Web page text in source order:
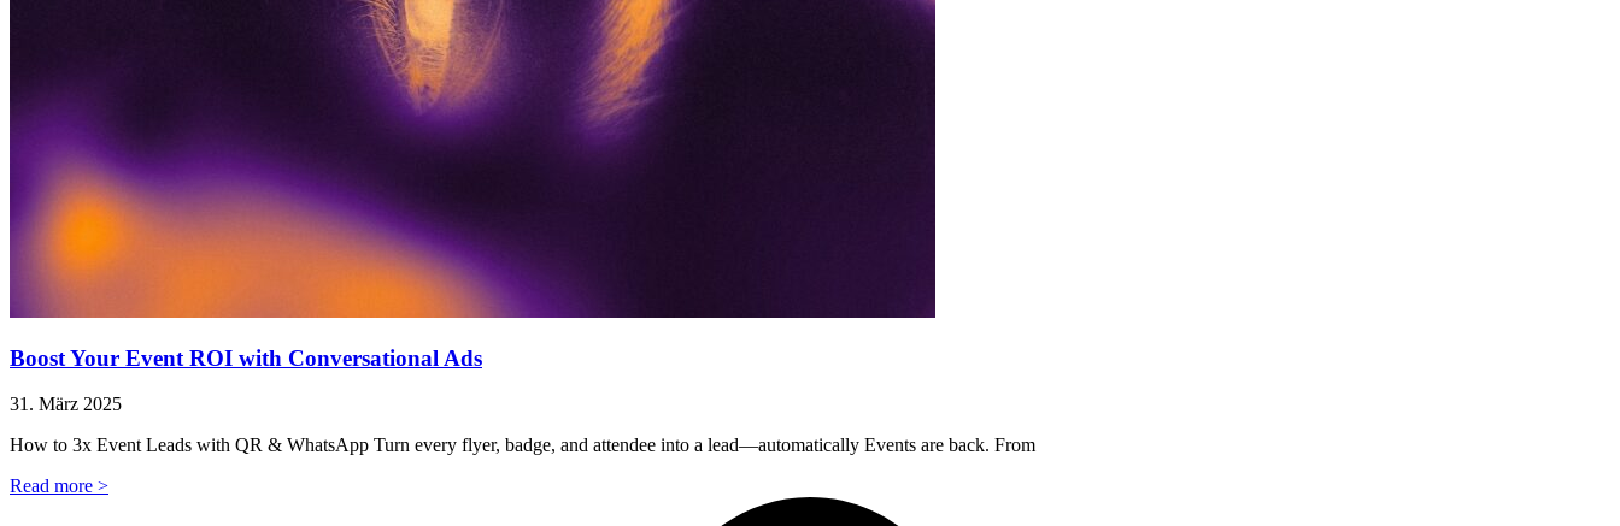
Boost Your Event ROI with Conversational Ads
31. März 2025
How to 3x Event Leads with QR & WhatsApp Turn every flyer, badge, and attendee into a lead—automatically Events are back. From
Read more >